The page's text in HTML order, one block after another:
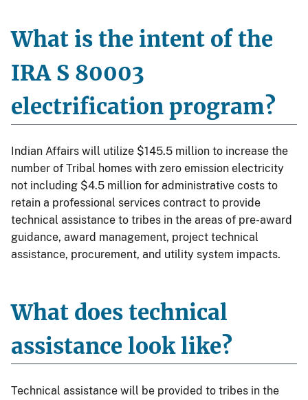
What is the intent of the
IRA S 80003
electrification program?
Indian Affairs will utilize $145.5 million to increase the
number of Tribal homes with zero emission electricity
not including $4.5 million for administrative costs to
retain a professional services contract to provide
technical assistance to tribes in the areas of pre-award
guidance, award management, project technical
assistance, procurement, and utility system impacts.
What does technical
assistance look like?
Technical assistance will be provided to tribes in the